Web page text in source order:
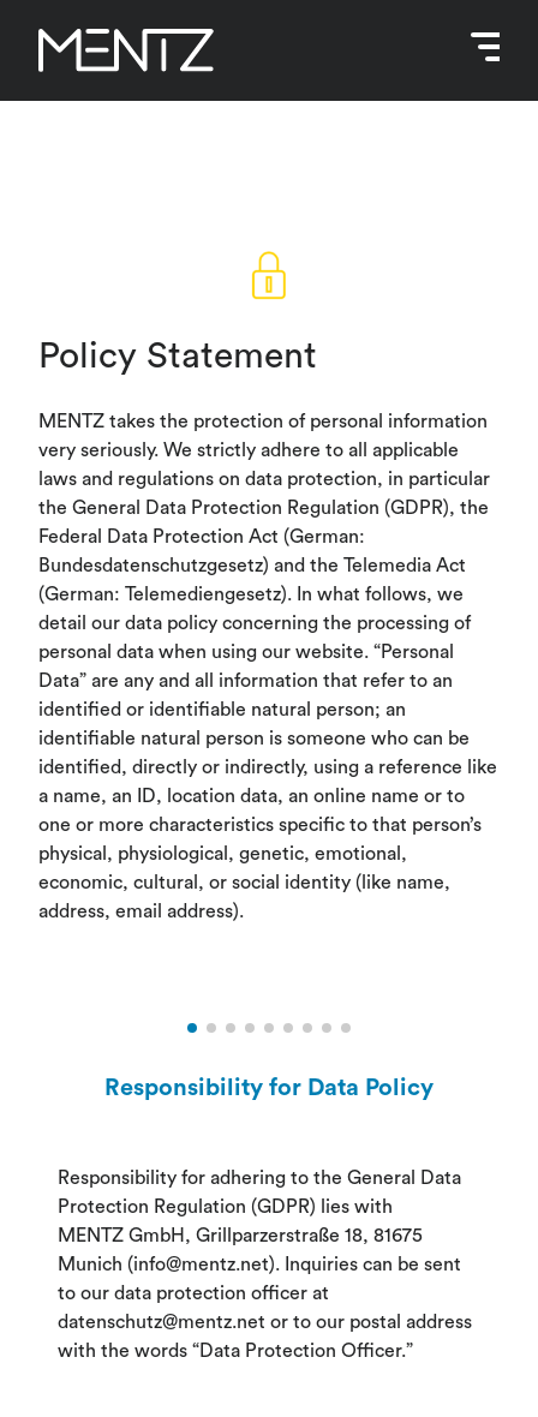
content
Policy Statement
MENTZ takes the protection of personal information
very seriously. We strictly adhere to all applicable
laws and regulations on data protection, in particular
the General Data Protection Regulation (GDPR), the
Federal Data Protection Act (German:
Bundesdatenschutzgesetz) and the Telemedia Act
(German: Telemediengesetz). In what follows, we
detail our data policy concerning the processing of
personal data when using our website. “Personal
Data” are any and all information that refer to an
identified or identifiable natural person; an
identifiable natural person is someone who can be
identified, directly or indirectly, using a reference like
a name, an ID, location data, an online name or to
one or more characteristics specific to that person’s
physical, physiological, genetic, emotional,
economic, cultural, or social identity (like name,
address, email address).
Responsibility for Data Policy
Responsibility for adhering to the General Data
Protection Regulation (GDPR) lies with
MENTZ GmbH, Grillparzerstraße 18, 81675
Munich (info@mentz.net). Inquiries can be sent
to our data protection officer at
datenschutz@mentz.net or to our postal address
with the words “Data Protection Officer.”